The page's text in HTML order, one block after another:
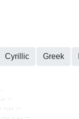
Cyrillic Greek